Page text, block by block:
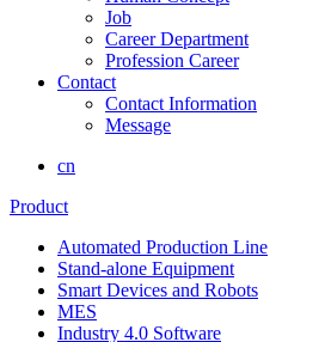
Job
Career Department
Profession Career
Contact
Contact Information
Message
cn
Product
Automated Production Line
Stand-alone Equipment
Smart Devices and Robots
MES
Industry 4.0 Software